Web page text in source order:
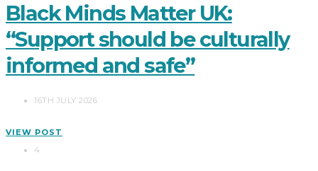
Black Minds Matter UK:
“Support should be culturally
informed and safe”
16TH JULY 2026
VIEW POST
4